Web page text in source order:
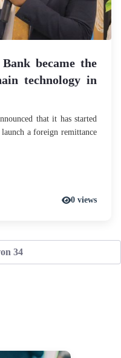
became the
technology in
that it has started
a foreign remittance
0 views
34